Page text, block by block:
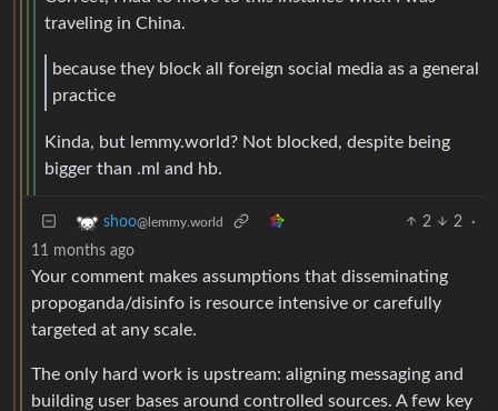
traveling in China.
because they block all foreign social media as a general
practice
Kinda, but lemmy.world? Not blocked, despite being
bigger than .ml and hb.
shoo@lemmy.world 2 2
·
11 months ago
Your comment makes assumptions that disseminating
propoganda/disinfo is resource intensive or carefully
targeted at any scale.
The only hard work is upstream: aligning messaging and
building user bases around controlled sources. A few key